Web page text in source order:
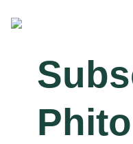
Phito